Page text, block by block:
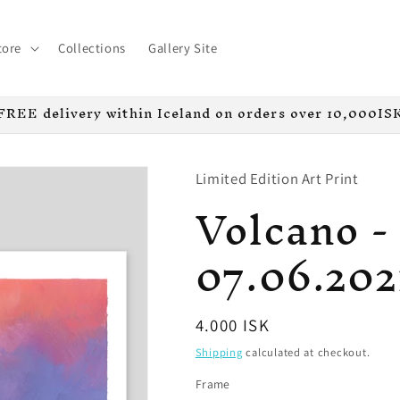
Collections Gallery Site
delivery within Iceland on orders over
Limited Edition Art Print
Volcano
Regular
price
4.000 ISK
Shipping calculated at checkout.
Frame